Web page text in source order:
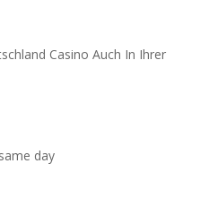
Casino Auch In Ihrer
day